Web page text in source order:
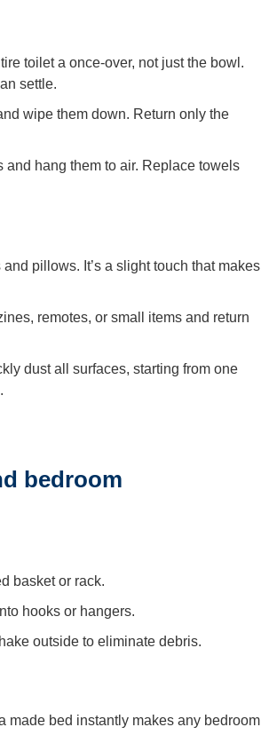
toilet a once-over, not just the bowl.
settle.
wipe them down. Return only the
and hang them to air. Replace towels
pillows. It’s a slight touch that makes
remotes, or small items and return
dust all surfaces, starting from one
bedroom
basket or rack.
hooks or hangers.
outside to eliminate debris.
made bed instantly makes any bedroom